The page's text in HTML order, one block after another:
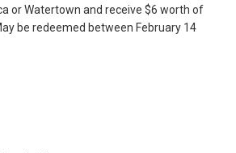
or Watertown and receive $6 worth of
be redeemed between February 14